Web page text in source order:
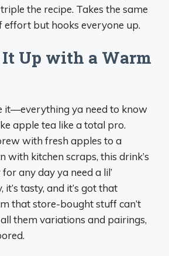
the recipe. Takes the same
effort but hooks everyone up.
It Up with a Warm
it—everything ya need to know
apple tea like a total pro.
with fresh apples to a
with kitchen scraps, this drink’s
any day ya need a lil’
it’s tasty, and it’s got that
that store-bought stuff can’t
them variations and pairings,